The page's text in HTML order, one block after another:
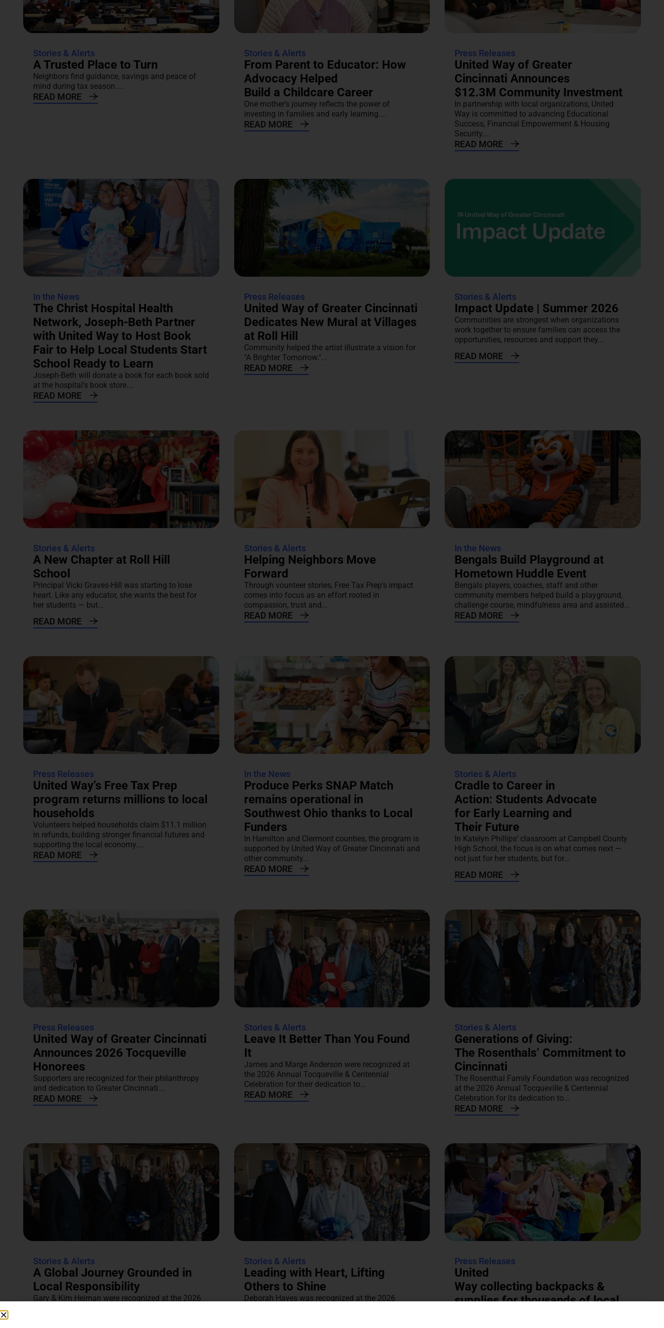
Stories & Alerts
A Trusted Place to Turn
Neighbors find guidance, savings and peace of
mind during tax season....
READ MORE
Stories & Alerts
From Parent to Educator: How
Advocacy Helped
Build a Childcare Career
One mother’s journey reflects the power of
investing in families and early learning....
READ MORE
Press Releases
United Way of Greater
Cincinnati Announces
$12.3M Community Investment
In partnership with local organizations, United
Way is committed to advancing Educational
Success, Financial Empowerment & Housing
Security....
READ MORE
In the News
The Christ Hospital Health
Network, Joseph-Beth Partner
with United Way to Host Book
Fair to Help Local Students Start
School Ready to Learn
Joseph-Beth will donate a book for each book sold
at the hospital's book store....
READ MORE
Press Releases
United Way of Greater Cincinnati
Dedicates New Mural at Villages
at Roll Hill
Community helped the artist illustrate a vision for
"A Brighter Tomorrow."...
READ MORE
Stories & Alerts
Impact Update | Summer 2026
Communities are strongest when organizations
work together to ensure families can access the
opportunities, resources and support they...
READ MORE
Stories & Alerts
A New Chapter at Roll Hill
School
Principal Vicki Graves-Hill was starting to lose
heart. Like any educator, she wants the best for
her students — but...
READ MORE
Stories & Alerts
Helping Neighbors Move
Forward
Through vounteer stories, Free Tax Prep's impact
comes into focus as an effort rooted in
compassion, trust and...
READ MORE
In the News
Bengals Build Playground at
Hometown Huddle Event
Bengals players, coaches, staff and other
community members helped build a playground,
challenge course, mindfulness area and assisted...
READ MORE
Press Releases
United Way’s Free Tax Prep
program returns millions to local
households
Volunteers helped households claim $11.1 million
in refunds, building stronger financial futures and
supporting the local economy....
READ MORE
In the News
Produce Perks SNAP Match
remains operational in
Southwest Ohio thanks to Local
Funders
In Hamilton and Clermont counties, the program is
supported by United Way of Greater Cincinnati and
other community...
READ MORE
Stories & Alerts
Cradle to Career in
Action: Students Advocate
for Early Learning and
Their Future
In Katelyn Phillips’ classroom at Campbell County
High School, the focus is on what comes next —
not just for her students, but for...
READ MORE
Press Releases
United Way of Greater Cincinnati
Announces 2026 Tocqueville
Honorees
Supporters are recognized for their philanthropy
and dedication to Greater Cincinnati....
READ MORE
Stories & Alerts
Leave It Better Than You Found
It
James and Marge Anderson were recognized at
the 2026 Annual Tocqueville & Centennial
Celebration for their dedication to...
READ MORE
Stories & Alerts
Generations of Giving:
The Rosenthals’ Commitment to
Cincinnati
The Rosenthal Family Foundation was recognized
at the 2026 Annual Tocqueville & Centennial
Celebration for its dedication to...
READ MORE
Stories & Alerts
A Global Journey Grounded in
Local Responsibility
Gary & Kim Heiman were recognized at the 2026
Stories & Alerts
Leading with Heart, Lifting
Others to Shine
Deborah Hayes was recognized at the 2026
Press Releases
United
Way collecting backpacks &
supplies for thousands of local